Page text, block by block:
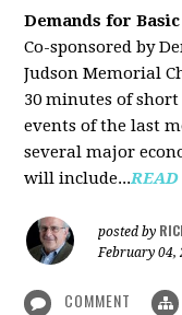
Demands for
Co-sponsored by
Judson Memorial
30 minutes of
events of the last
several major
will include...
posted by
February 04,
COMMENT